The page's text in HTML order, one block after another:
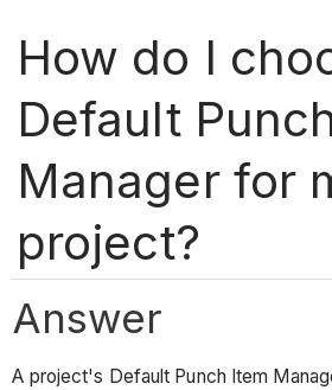
How do I
Default
Manager for
project?
Answer
A project's Default Punch Item